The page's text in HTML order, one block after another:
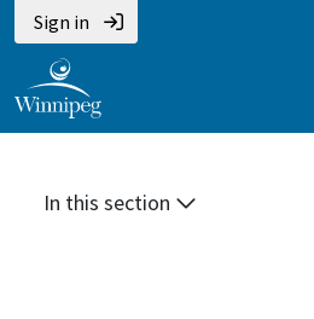
Skip
to
main
content
Skip
to
main
menu
Skip
to
footer
Sign in
In this section